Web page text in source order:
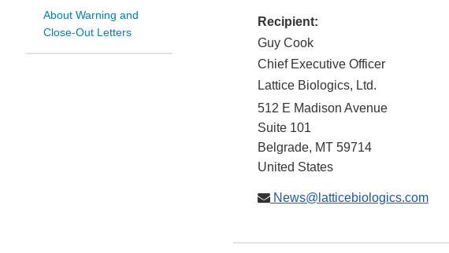
About Warning and
Close-Out Letters
Recipient:
Guy Cook
Chief Executive Officer
Lattice Biologics, Ltd.
512 E Madison Avenue
Suite 101
Belgrade, MT 59714
United States
News@latticebiologics.com